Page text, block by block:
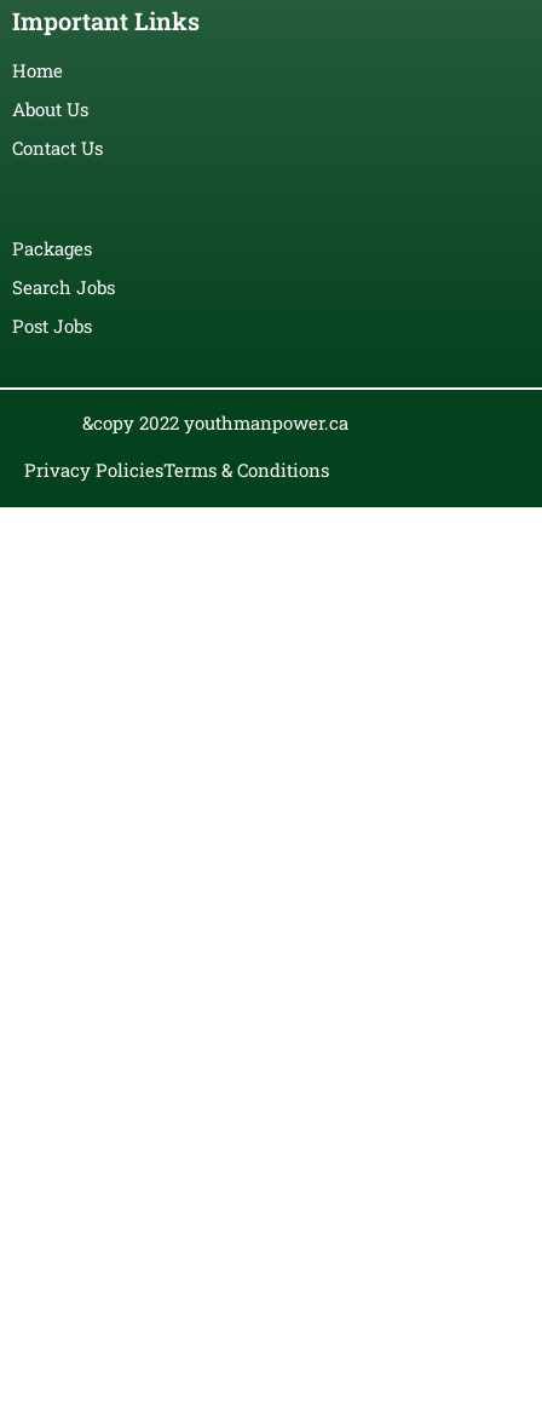
Important Links
Home
About Us
Contact Us
Packages
Search Jobs
Post Jobs
&copy 2022 youthmanpower.ca
Privacy PoliciesTerms & Conditions